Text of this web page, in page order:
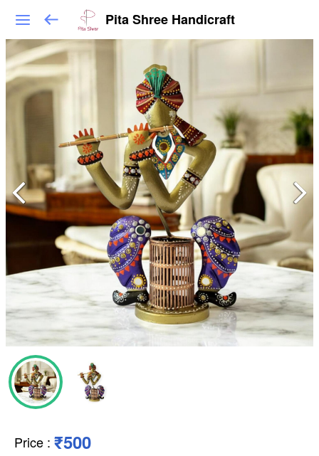
Pita Shree Handicraft
Price : ₹500